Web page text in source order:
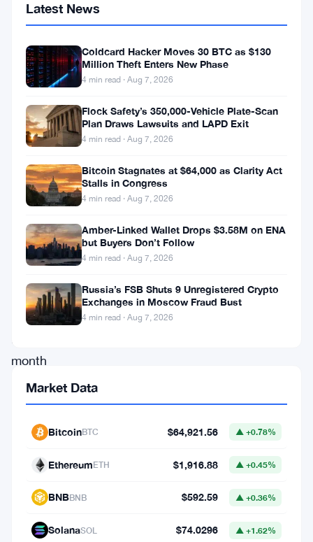
showing
signs
recovery
after
rough
December.
Having
dropped
the
month
2024,
now
back,
Latest News
Coldcard Hacker Moves 30 BTC as $130
Million Theft Enters New Phase
4 min read · Aug 7, 2026
Flock Safety’s 350,000-Vehicle Plate-Scan
Plan Draws Lawsuits and LAPD Exit
4 min read · Aug 7, 2026
Bitcoin Stagnates at $64,000 as Clarity Act
Stalls in Congress
4 min read · Aug 7, 2026
Amber-Linked Wallet Drops $3.58M on ENA
but Buyers Don’t Follow
4 min read · Aug 7, 2026
Russia’s FSB Shuts 9 Unregistered Crypto
Exchanges in Moscow Fraud Bust
4 min read · Aug 7, 2026
Market Data
BitcoinBTC $64,921.56 ▲ +0.78%
EthereumETH $1,916.88 ▲ +0.45%
BNBBNB $592.59 ▲ +0.36%
SolanaSOL $74.0296 ▲ +1.62%